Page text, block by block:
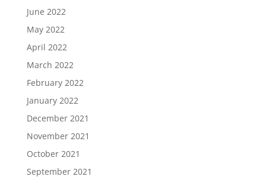
June 2022
May 2022
April 2022
March 2022
February 2022
January 2022
December 2021
November 2021
October 2021
September 2021